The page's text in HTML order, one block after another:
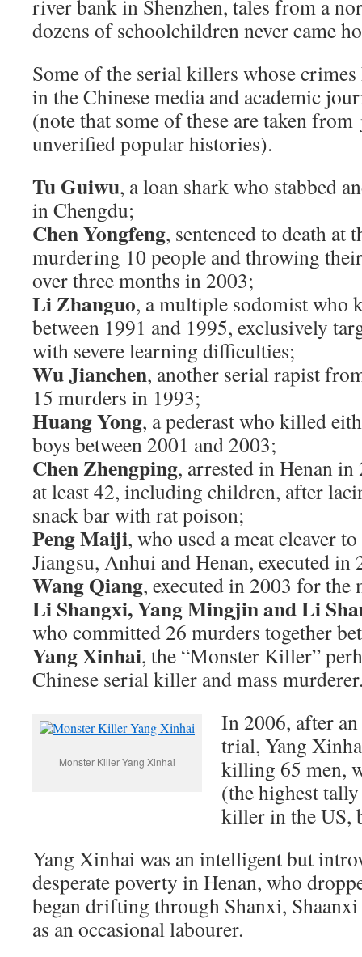
river bank in Shenzhen, tales from a
dozens of schoolchildren never came
Some of the serial killers whose crimes
in the Chinese media and academic
(note that some of these are taken from
unverified popular histories).
Tu Guiwu, a loan shark who stabbed
in Chengdu;
Chen Yongfeng, sentenced to death at
murdering 10 people and throwing
over three months in 2003;
Li Zhanguo, a multiple sodomist who
between 1991 and 1995, exclusively
with severe learning difficulties;
Wu Jianchen, another serial rapist
15 murders in 1993;
Huang Yong, a pederast who killed
boys between 2001 and 2003;
Chen Zhengping, arrested in Henan
at least 42, including children, after
snack bar with rat poison;
Peng Maiji, who used a meat cleaver
Jiangsu, Anhui and Henan, executed in
Wang Qiang, executed in 2003 for the
Li Shangxi, Yang Mingjin and Li
who committed 26 murders together
Yang Xinhai, the “Monster Killer”
Chinese serial killer and mass
Monster Killer Yang Xinhai
In 2006, after
trial, Yang
killing 65 men,
(the highest
killer in the US,
Yang Xinhai was an intelligent but
desperate poverty in Henan, who
began drifting through Shanxi,
as an occasional labourer.